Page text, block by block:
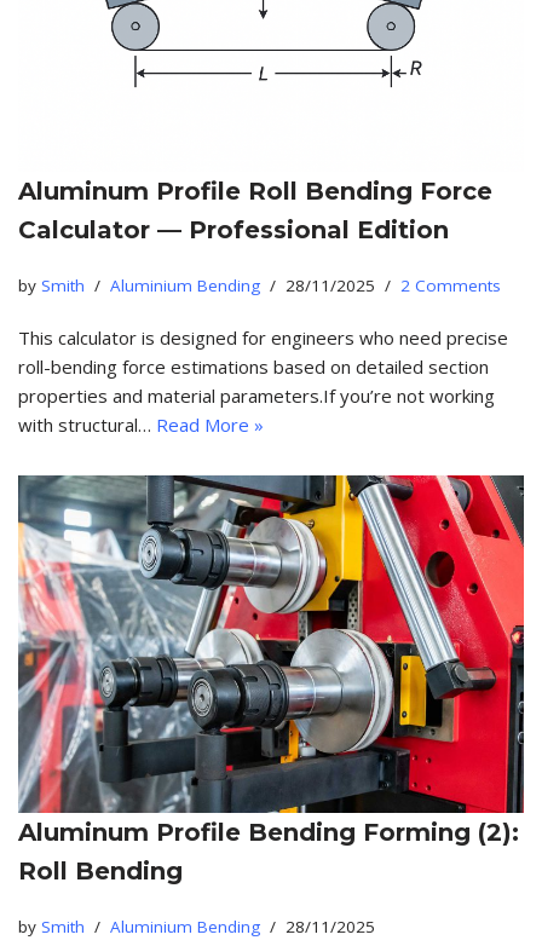
Aluminum Profile Roll Bending Force
Calculator — Professional Edition
by Smith Aluminium Bending 28/11/2025 2 Comments
This calculator is designed for engineers who need precise
roll-bending force estimations based on detailed section
properties and material parameters.If you’re not working
with structural… Read More »
Aluminum Profile Bending Forming (2):
Roll Bending
by Smith Aluminium Bending 28/11/2025